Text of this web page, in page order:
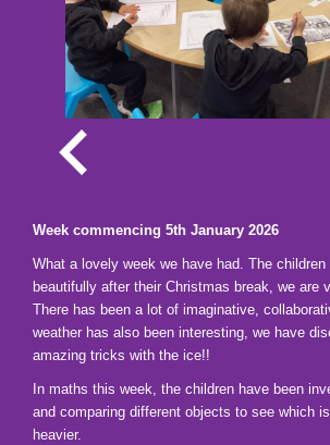
Week commencing 5th January 2026
What a lovely week we have had. The
beautifully after their Christmas break, we are
There has been a lot of imaginative,
weather has also been interesting, we have
amazing tricks with the ice!!
In maths this week, the children have been
and comparing different objects to see which
heavier.